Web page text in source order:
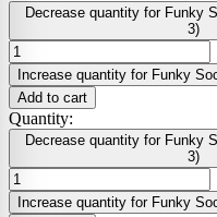
Decrease quantity for Funky
3)
Increase quantity for Funky
Add to cart
Quantity:
Decrease quantity for Funky
3)
Increase quantity for Funky